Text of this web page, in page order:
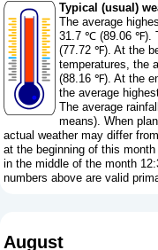
Typical (usual)
The average
31.7 ℃ (89.06 ℉).
(77.72 ℉). At the
temperatures, the
(88.16 ℉). At the
the average
The average
means). When
actual weather may differ
at the beginning of this
in the middle of the month
numbers above are valid
August